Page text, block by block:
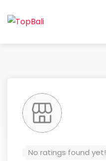
No ratings found yet!